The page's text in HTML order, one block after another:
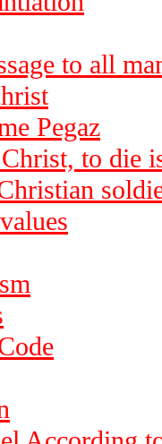
to all
Pegaz
to die